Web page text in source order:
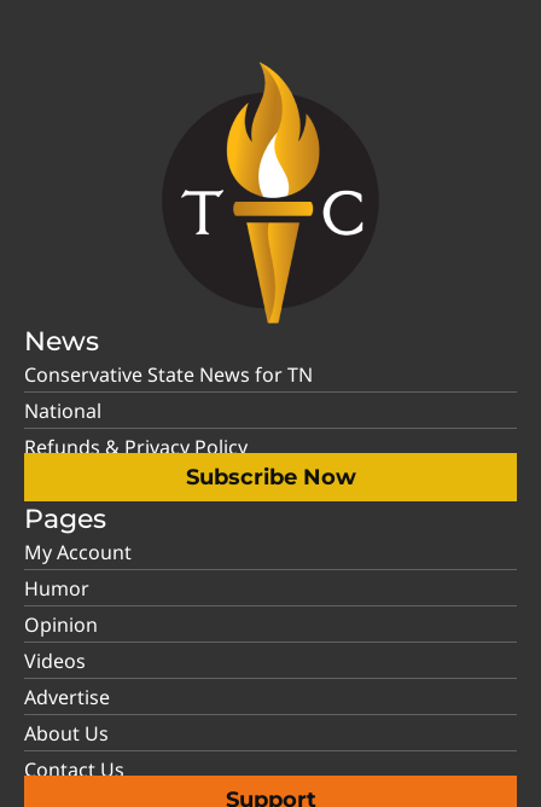
News
Conservative State News for TN
National
Refunds & Privacy Policy
Subscribe Now
Pages
My Account
Humor
Opinion
Videos
Advertise
About Us
Contact Us
Support